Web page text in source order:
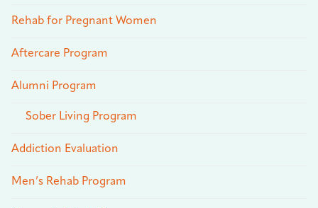
Rehab for Pregnant Women
Aftercare Program
Alumni Program
Sober Living Program
Addiction Evaluation
Men’s Rehab Program